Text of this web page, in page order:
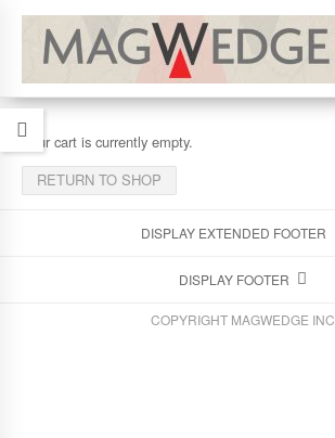
Your cart is currently empty.
RETURN TO SHOP
DISPLAY EXTENDED FOOTER
DISPLAY FOOTER
COPYRIGHT MAGWEDGE INC